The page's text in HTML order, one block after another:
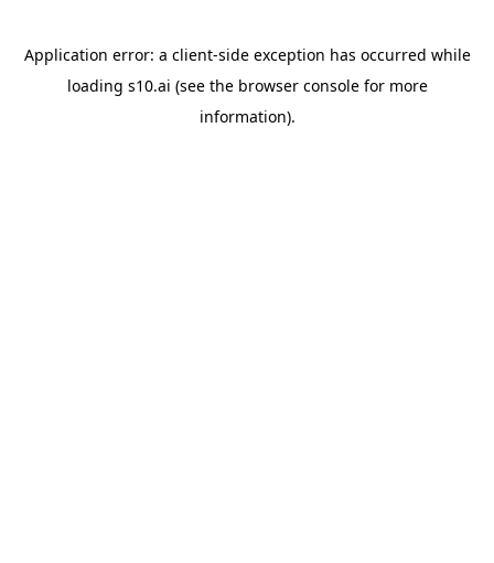
Application error: a client-side exception has occurred while
loading s10.ai (see the browser consolefor more
information).